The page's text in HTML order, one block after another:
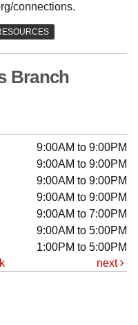
connections.
Branch
9:00AM to 9:00PM
9:00AM to 9:00PM
9:00AM to 9:00PM
9:00AM to 9:00PM
9:00AM to 7:00PM
9:00AM to 5:00PM
1:00PM to 5:00PM
next